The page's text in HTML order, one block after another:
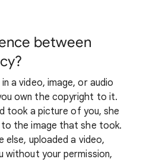
between
a video, image, or audio
own the copyright to it.
took a picture of you, she
the image that she took.
else, uploaded a video,
without your permission,